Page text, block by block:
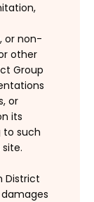
or non-
other
Group
or
its
to such
District